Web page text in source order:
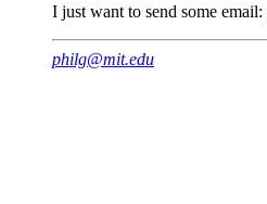
I just want to send some email:
philg@mit.edu